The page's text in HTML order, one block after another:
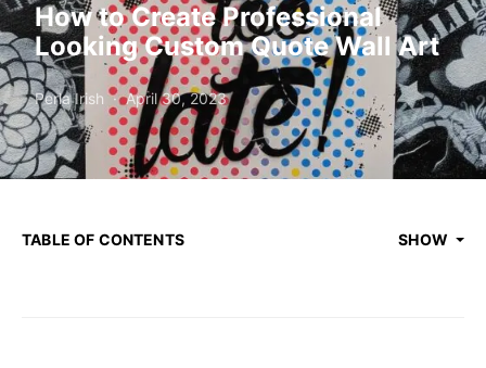
How to Create Professional
Looking Custom Quote Wall Art
Perla Irish April 30, 2023
TABLE OF CONTENTS SHOW